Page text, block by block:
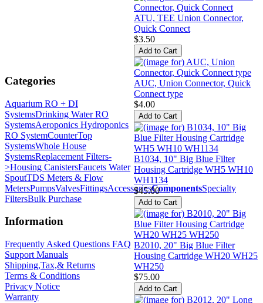
Categories
Aquarium RO + DI
SystemsDrinking Water RO
SystemsAeroponics Hydroponics
RO SystemCounterTop
SystemsWhole House
SystemsReplacement Filters-
>Housing CanistersFaucets Water
SpoutTDS Meters & Flow
MetersPumpsValvesFittingsAccessoriesComponentsSpecialty
FiltersBulk Purchase
Information
Frequently Asked Questions FAQ
Support Manuals
Shipping,Tax,& Returns
Terms & Conditions
Privacy Notice
Warranty
ATU, TEE Union Connector,
Quick Connect
$3.50
AUC, Union Connector, Quick
Connect type
$4.00
B1034, 10" Big Blue Filter
Housing Cartridge WH5 WH10
WH1134
$45.00
B2010, 20" Big Blue Filter
Housing Cartridge WH20 WH25
WH250
$75.00